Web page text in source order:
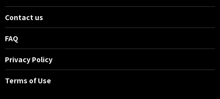
Contact us
FAQ
Privacy Policy
Terms of Use